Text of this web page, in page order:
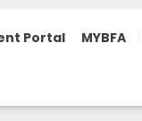
Portal MYBFA